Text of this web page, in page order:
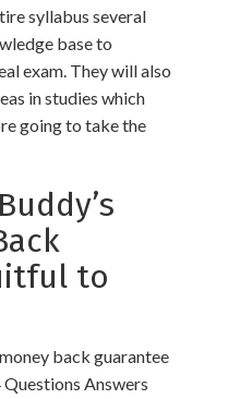
syllabus several
base to
exam. They will also
in studies which
going to take the
to
back guarantee
Answers